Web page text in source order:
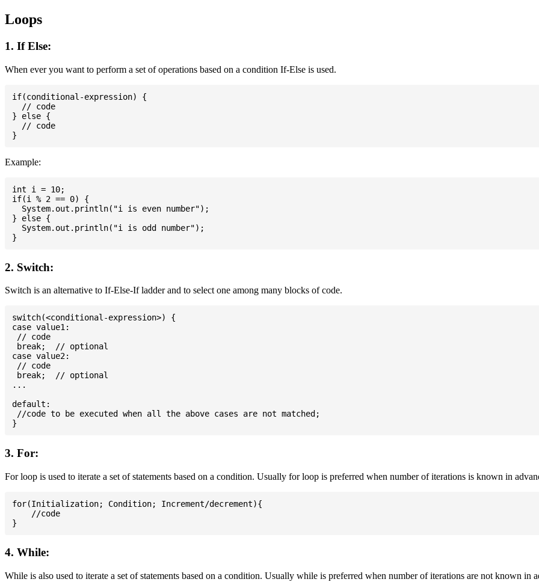
Loops
1. If Else:
When ever you want to perform a set of operations based on a condition If-Else is used.
if(conditional-expression) {
  // code
} else {
  // code
Example:
int i = 10;
if(i % 2 == 0) {
  System.out.println("i is even number");
} else {
  System.out.println("i is odd number");
2. Switch:
Switch is an alternative to If-Else-If ladder and to select one among many blocks of code.
switch(<conditional-expression>) {
case value1:
// code
break;  // optional
case value2:
// code
break;  // optional
...
default:
//code to be executed when all the above cases are not matched;
3. For:
For loop is used to iterate a set of statements based on a condition. Usually for loop is preferred when number of iterations is known in
for(Initialization; Condition; Increment/decrement){
    //code
4. While:
While is also used to iterate a set of statements based on a condition. Usually while is preferred when number of iterations are not known in